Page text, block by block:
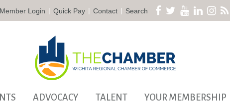
Member Login | Quick Pay | Contact | Search
ADVOCACY TALENT YOUR MEMBERSHIP